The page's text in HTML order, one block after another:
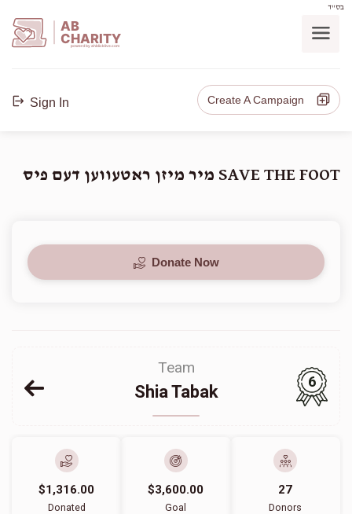
בס"ד
AB
CHARITY
powerd by ahblicklive.com
Sign In Create A Campaign
SAVE THE FOOT מיר מיזן ראטעווען דעם פיס
Donate Now
Team
Shia Tabak
6
$1,316.00
Donated
$3,600.00
Goal
27
Donors